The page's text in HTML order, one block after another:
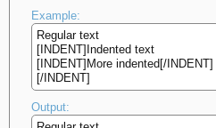
Example:
Regular text
[INDENT]Indented text
[INDENT]More indented[/INDENT]
[/INDENT]
Output: